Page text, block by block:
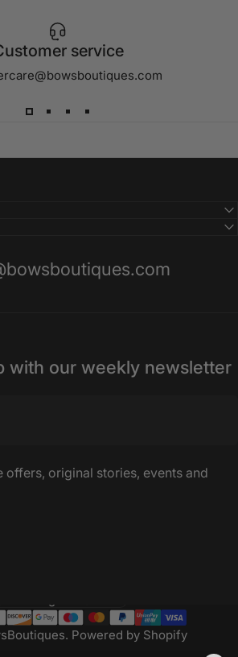
service
with our weekly newsletter
offers, original stories, events and
Powered by Shopify
region